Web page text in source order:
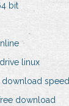
bit
linux
speed
download